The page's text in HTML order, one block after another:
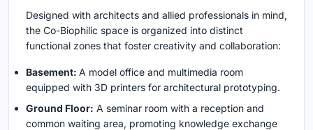
Designed with architects and allied professionals in mind,
the Co-Biophilic space is organized into distinct
functional zones that foster creativity and collaboration:
Basement: A model office and multimedia room
equipped with 3D printers for architectural prototyping.
Ground Floor: A seminar room with a reception and
common waiting area, promoting knowledge exchange